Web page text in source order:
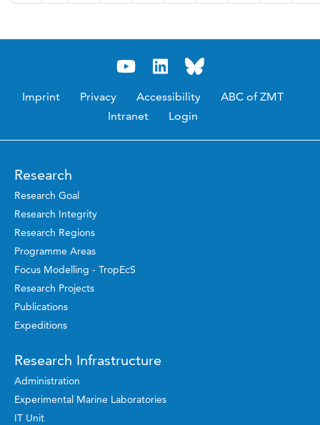
Imprint Privacy Accessibility
ABC of ZMT
Intranet
Login
Research
Research Goal
Research Integrity
Research Regions
Programme Areas
Focus Modelling - TropEcS
Research Projects
Publications
Expeditions
Research Infrastructure
Administration
Experimental Marine Laboratories
IT Unit